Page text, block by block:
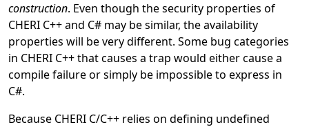
construction. Even though the security properties of
CHERI C++ and C# may be similar, the availability
properties will be very different. Some bug categories
in CHERI C++ that causes a trap would either cause a
compile failure or simply be impossible to express in
C#.
Because CHERI C/C++ relies on defining undefined